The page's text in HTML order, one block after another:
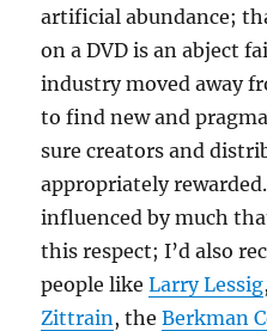
artificial abundance;
on a DVD is an abject
industry moved away
to find new and
sure creators and
appropriately
influenced by much
this respect; I’d also
people likeLarry Lessig
Zittrain, theBerkman